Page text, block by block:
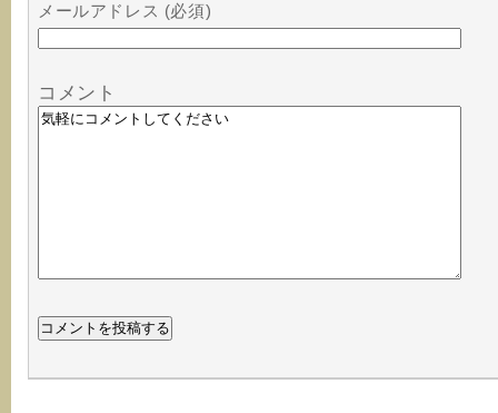
メールアドレス (必須)
コメント